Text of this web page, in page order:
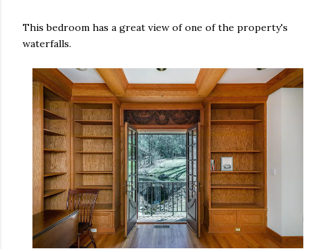
This bedroom has a great view of one of the property's
waterfalls.